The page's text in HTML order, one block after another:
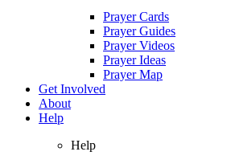
Prayer Cards
Prayer Guides
Prayer Videos
Prayer Ideas
Prayer Map
Get Involved
About
Help
Help